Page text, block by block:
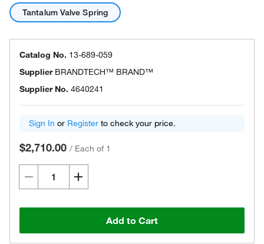
Tantalum Valve Spring
Catalog No. 13-689-059
Supplier BRANDTECH™ BRAND™
Supplier No. 4640241
Sign In or Register to check your price.
$2,710.00 / Each of 1
Add to Cart